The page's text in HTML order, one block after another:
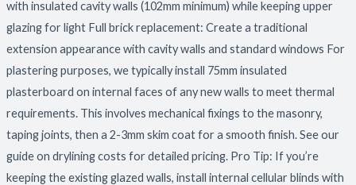
with insulated cavity walls (102mm minimum) while keeping upper
glazing for light Full brick replacement: Create a traditional
extension appearance with cavity walls and standard windows For
plastering purposes, we typically install 75mm insulated
plasterboard on internal faces of any new walls to meet thermal
requirements. This involves mechanical fixings to the masonry,
taping joints, then a 2-3mm skim coat for a smooth finish. See our
guide on drylining costs for detailed pricing. Pro Tip: If you’re
keeping the existing glazed walls, install internal cellular blinds with